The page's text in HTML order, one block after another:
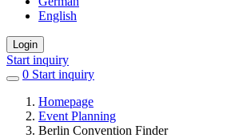
English
Login
Start inquiry
0 items
favorites
Start inquiry
Homepage
Event Planning
Berlin Convention Finder